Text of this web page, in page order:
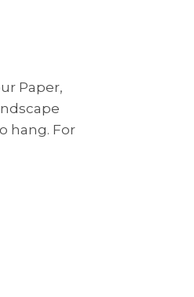
Paper,
hang. For